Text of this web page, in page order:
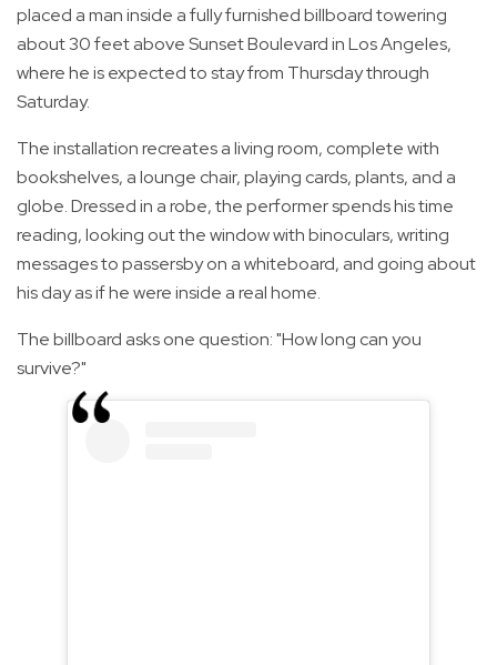
placed a man inside a fully furnished billboard towering
about 30 feet above Sunset Boulevard in Los Angeles,
where he is expected to stay from Thursday through
Saturday.
The installation recreates a living room, complete with
bookshelves, a lounge chair, playing cards, plants, and a
globe. Dressed in a robe, the performer spends his time
reading, looking out the window with binoculars, writing
messages to passersby on a whiteboard, and going about
his day as if he were inside a real home.
The billboard asks one question: "How long can you
survive?"